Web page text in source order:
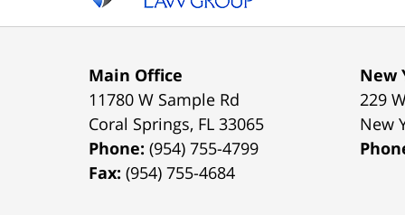
Main Office
11780 W Sample Rd
Coral Springs, FL 33065
Phone:(954) 755-4799
Fax:(954) 755-4684
New
229
New